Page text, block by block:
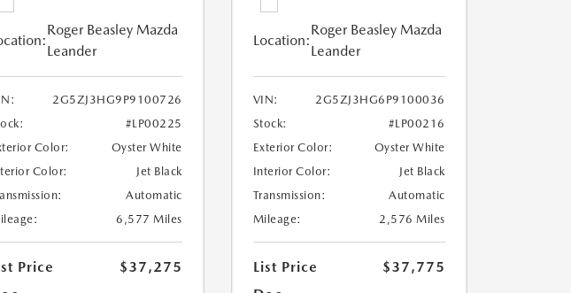
Roger Beasley Mazda
Leander
2G5ZJ3HG9P9100726
#LP00225
Color:
Oyster White
Color:
Jet Black
Automatic
6,577 Miles
Price
$37,275
Location:
Roger Beasley Mazda
Leander
VIN:
2G5ZJ3HG6P9100036
Stock:
#LP00216
Exterior Color:
Oyster White
Interior Color:
Jet Black
Transmission:
Automatic
Mileage:
2,576 Miles
List Price
$37,775